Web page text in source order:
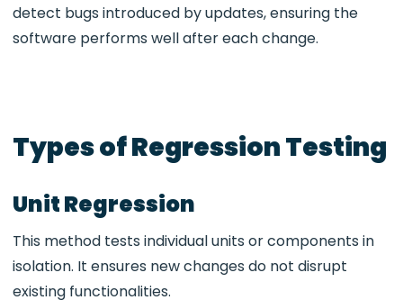
detect bugs introduced by updates, ensuring the
software performs well after each change.
Types of Regression Testing
Unit Regression
This method tests individual units or components in
isolation. It ensures new changes do not disrupt
existing functionalities.